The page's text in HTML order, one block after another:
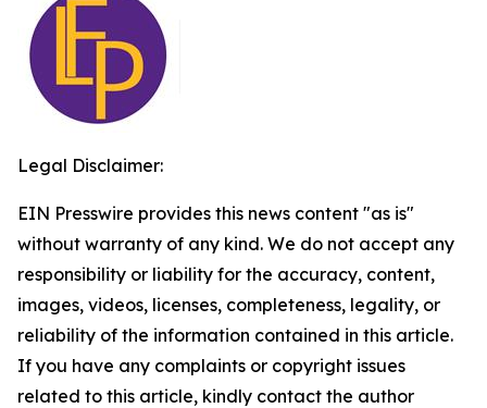
Legal Disclaimer:
EIN Presswire provides this news content "as is"
without warranty of any kind. We do not accept any
responsibility or liability for the accuracy, content,
images, videos, licenses, completeness, legality, or
reliability of the information contained in this article.
If you have any complaints or copyright issues
related to this article, kindly contact the author